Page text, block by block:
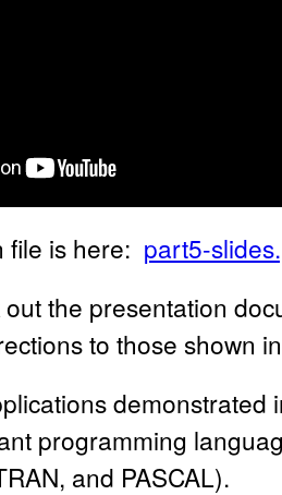
file is here: part5-
the presentation
to those shown
demonstrated
programming
and PASCAL).